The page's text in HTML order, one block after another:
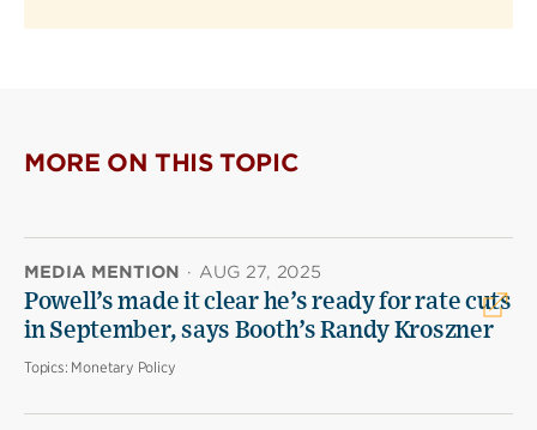
MORE ON THIS TOPIC
MEDIA MENTION · AUG 27, 2025
Powell’s made it clear he’s ready for rate cuts
in September, says Booth’s Randy Kroszner
Topics: Monetary Policy